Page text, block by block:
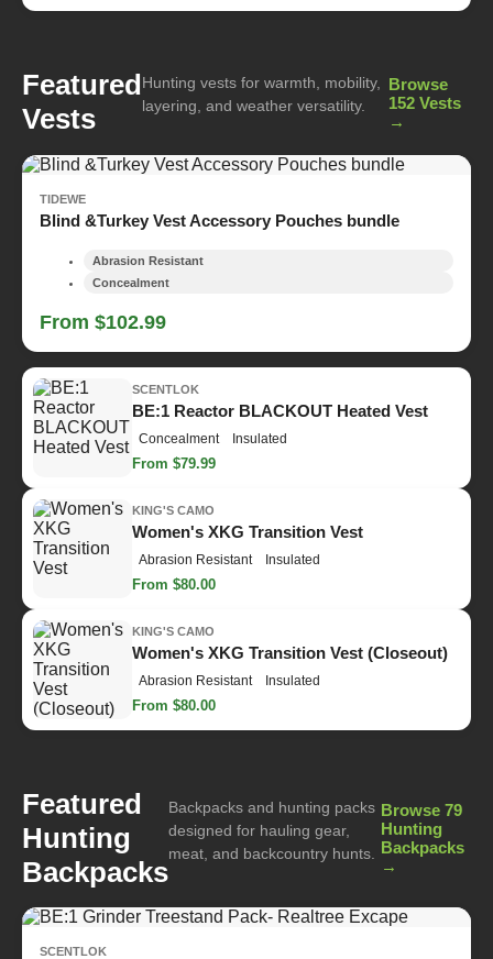
Featured
Vests
Hunting vests for warmth, mobility,
layering, and weather versatility.
Browse
152 Vests
→
TIDEWE
Blind &Turkey Vest Accessory Pouches bundle
Abrasion Resistant
Concealment
From $102.99
SCENTLOK
BE:1 Reactor BLACKOUT Heated Vest
Concealment Insulated
From $79.99
KING'S CAMO
Women's XKG Transition Vest
Abrasion Resistant Insulated
From $80.00
KING'S CAMO
Women's XKG Transition Vest (Closeout)
Abrasion Resistant Insulated
From $80.00
Featured
Hunting
Backpacks
Backpacks and hunting packs
designed for hauling gear,
meat, and backcountry hunts.
Browse 79
Hunting
Backpacks
→
SCENTLOK